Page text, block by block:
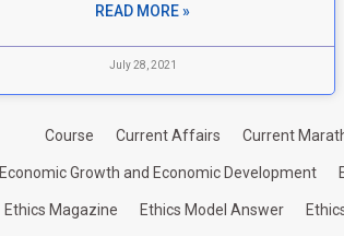
READ MORE »
July 28, 2021
Course Current Affairs Current
Economic Growth and Economic Development
Ethics Magazine Ethics Model Answer